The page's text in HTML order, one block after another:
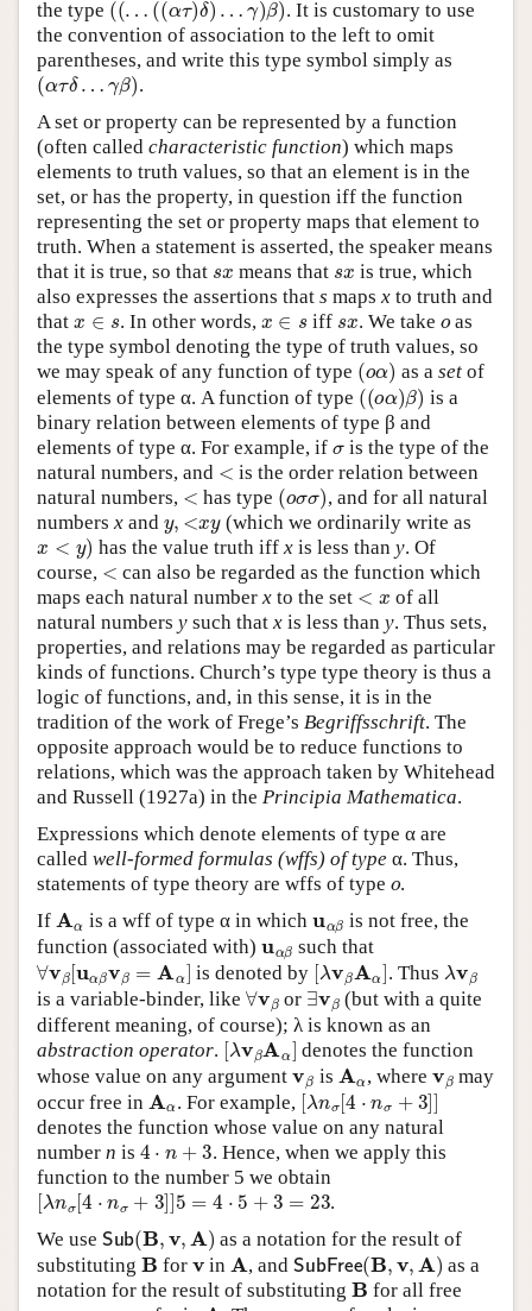
the type
. It is customary to use
the convention of association to the left to omit
parentheses, and write this type symbol simply as
(ατ δ…γβ)
.
A set or property can be represented by a function
(often called characteristic function) which maps
elements to truth values, so that an element is in the
set, or has the property, in question iff the function
representing the set or property maps that element to
truth. When a statement is asserted, the speaker means
that it is true, so that
means that
is true, which
also expresses the assertions that s maps x to truth and
that
∈ . In other words, iff . We take
as
the type symbol denoting the type of truth values, so
we may speak of any function of type ( ) as a setof
elements of type α. A function of type ( (o α )β) is a
binary relation between elements of type β and
elements of type α. For example, if σ is the type of the
natural numbers, and < is the order relation between
natural numbers, < has type ( oσσ), and for all natural
numbers x and y, x y (which we ordinarily write as
x<y) has the value truth iff xis less than y. Of
course,
can also be regarded as the function which
maps each natural number x to the set
of all
natural numbers y such that x is less than y. Thus sets,
properties, and relations may be regarded as particular
kinds of functions. Church’s type type theory is thus a
logic of functions, and, in this sense, it is in the
tradition of the work of Frege’s Begriffsschrift. The
opposite approach would be to reduce functions to
relations, which was the approach taken by Whitehead
and Russell (1927a) in the Principia Mathematica.
Expressions which denote elements of type α are
called well-formed formulas (wffs) of type α. Thus,
statements of type theory are wffs of type
.
If A is a wff of type α in which
is not free, the
function (associated with)
such that
∀ [ v α is denoted by [λ A ] . Thus λ
is a variable-binder, like ∀ or ∃
(but with a quite
different meaning, of course); λ is known as an
abstraction operator. [λvβAα] denotes the function
whose value on any argument v is A , where
may
occur free in A . For example, [λ [ 4⋅n 3 ]
denotes the function whose value on any natural
number n is 4⋅n+3
. Hence, when we apply this
function to the number 5 we obtain
[λnσ[4⋅n σ+ 3]]5=4⋅5+3 =23
.
We use Sub (B,
as a notation for the result of
substituting B for in A , andSubFree (B,
as a
notation for the result of substituting B for all free
v A